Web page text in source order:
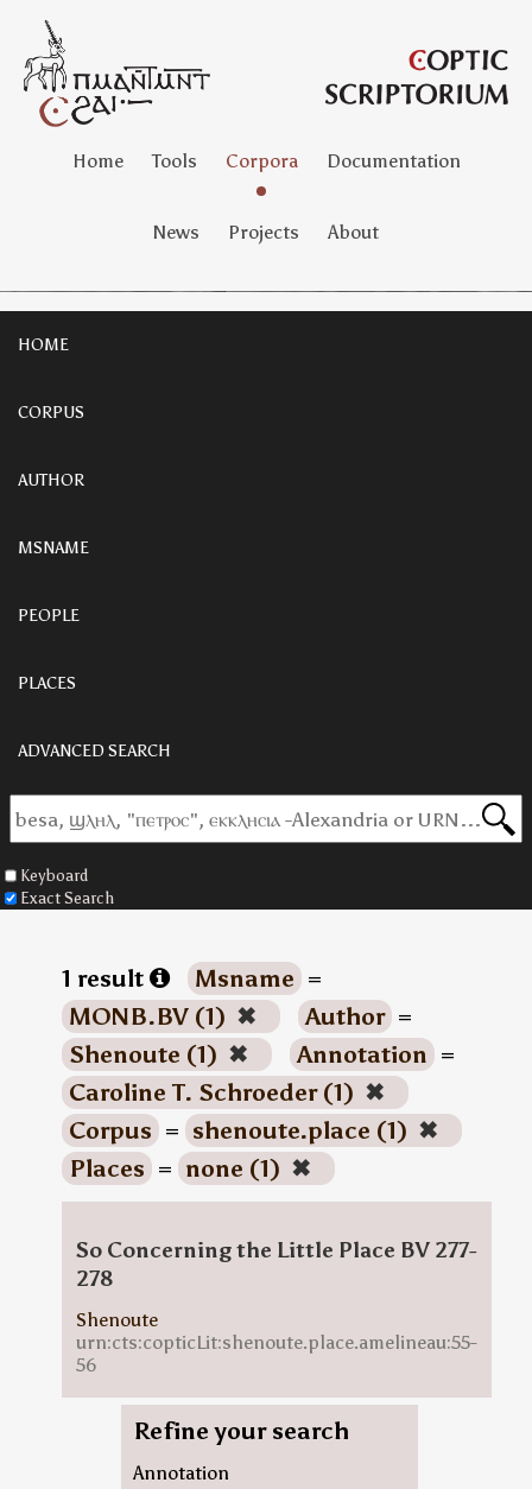
Home Tools Corpora Documentation
News Projects About
HOME
CORPUS
AUTHOR
MSNAME
PEOPLE
PLACES
ADVANCED SEARCH
Keyboard
Exact Search
1 result Msname =
MONB.BV (1) ✖ Author =
Shenoute (1) ✖ Annotation =
Caroline T. Schroeder (1) ✖
Corpus = shenoute.place (1) ✖
Places = none (1) ✖
So Concerning the Little Place BV 277-
278
Shenoute
urn:cts:copticLit:shenoute.place.amelineau:55-
56
Refine your search
Annotation